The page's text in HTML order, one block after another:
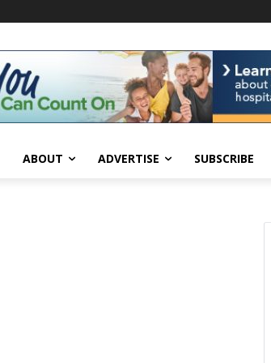
ABOUT ADVERTISE SUBSCRIBE